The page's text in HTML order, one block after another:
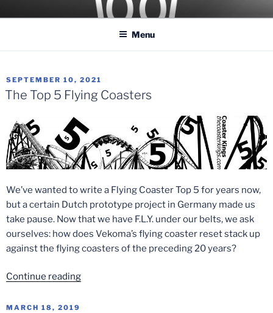
toCOASTER KINGS
Traveling the Globe for the Best Coasters and Theme Parks
Menu
POSTED
ON
SEPTEMBER 10, 2021
The Top 5 Flying Coasters
We’ve wanted to write a Flying Coaster Top 5 for years now,
but a certain Dutch prototype project in Germany made us
take pause. Now that we have F.L.Y. under our belts, we ask
ourselves: how does Vekoma’s flying coaster reset stack up
against the flying coasters of the preceding 20 years?
Continue reading“The
POSTED
MARCH 18, 2019